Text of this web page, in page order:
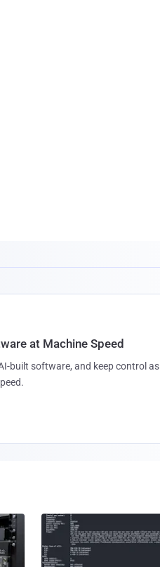
at Machine Speed
built software, and keep control as